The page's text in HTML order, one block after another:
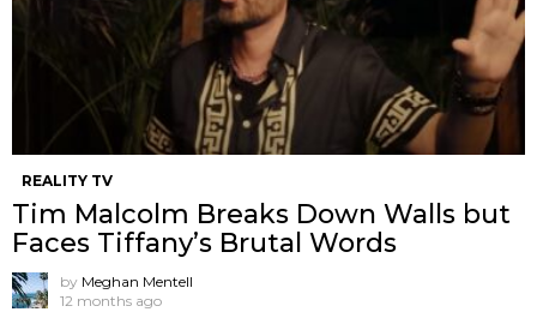
REALITY TV
Tim Malcolm Breaks Down Walls but
Faces Tiffany’s Brutal Words
by Meghan Mentell
12 months ago